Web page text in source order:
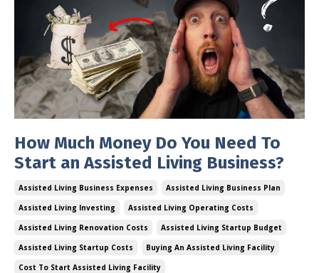
How Much Money Do You Need To
Start an Assisted Living Business?
Assisted Living Business Expenses
Assisted Living Business Plan
Assisted Living Investing
Assisted Living Operating Costs
Assisted Living Renovation Costs
Assisted Living Startup Budget
Assisted Living Startup Costs
Buying An Assisted Living Facility
Cost To Start Assisted Living Facility